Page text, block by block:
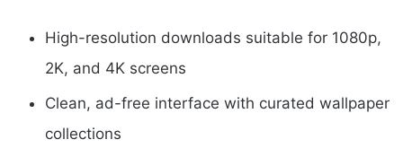
High-resolution downloads suitable for 1080p,
2K, and 4K screens
Clean, ad-free interface with curated wallpaper
collections